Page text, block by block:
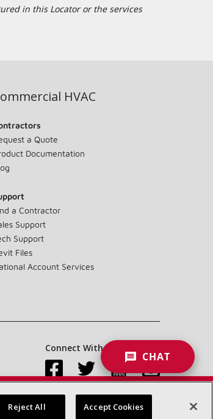
in this Locator or the services
HVAC
a Quote
Documentation
a Contractor
Support
Support
Files
Account Services
Connect With Us:
CHAT
Reject All Accept Cookies